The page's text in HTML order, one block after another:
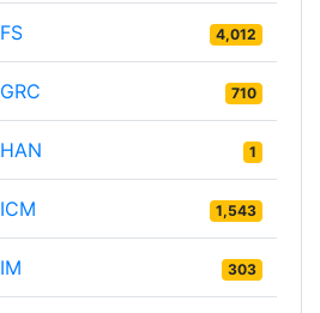
FS 4,012
GRC 710
HAN 1
ICM 1,543
IM 303